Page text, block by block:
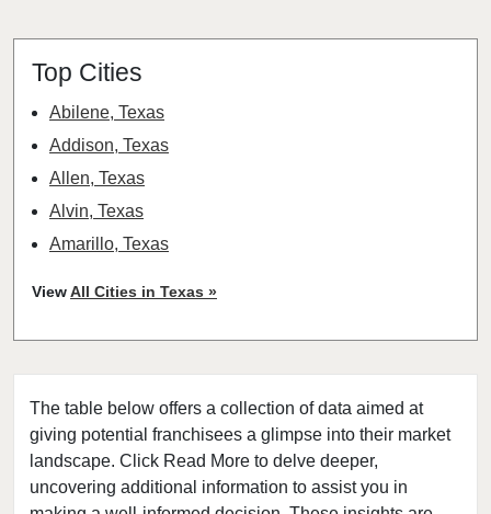
The table below offers a collection of data aimed at
giving potential franchisees a glimpse into their market
landscape. Click Read More to delve deeper,
uncovering additional information to assist you in
Top Cities
Abilene, Texas
Addison, Texas
Allen, Texas
Alvin, Texas
Amarillo, Texas
Atascocita, Texas
Athens, Texas
Austin, Texas
Azle, Texas
Balch Springs, Texas
Baytown, Texas
ViewAll Cities in Texas »